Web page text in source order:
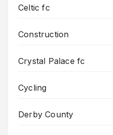
Celtic fc
Construction
Crystal Palace fc
Cycling
Derby County